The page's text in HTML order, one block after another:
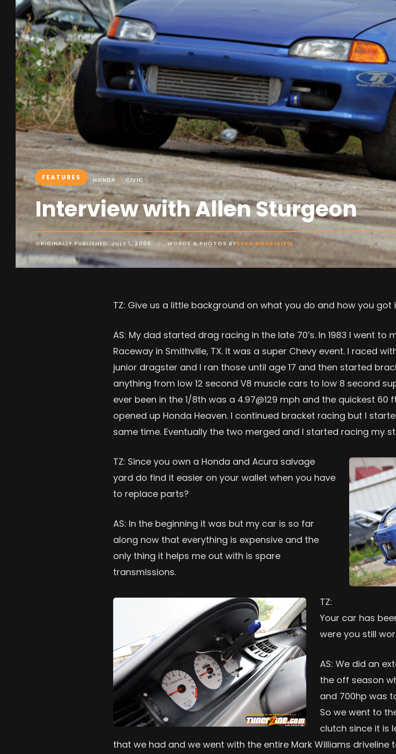
FEATURES HONDA CIVIC
Interview with Allen Sturgeon
ORIGINALLY PUBLISHED: JULY 1, 2005 WORDS & PHOTOS BYRYAN BIRGELAITIS
TZ: Give us a little background on what you do and how you
AS: My dad started drag racing in the late 70’s. In 1983 I went to
Raceway in Smithville, TX. It was a super Chevy event. I raced
junior dragster and I ran those until age 17 and then started
anything from low 12 second V8 muscle cars to low 8 second
ever been in the 1/8th was a 4.97@129 mph and the quickest 60 ft
opened up Honda Heaven. I continued bracket racing but I
same time. Eventually the two merged and I started racing my
TZ: Since you own a Honda and Acura salvage
yard do find it easier on your wallet when you have
to replace parts?
AS: In the beginning it was but my car is so far
along now that everything is expensive and the
only thing it helps me out with is spare
transmissions.
TZ:
Your car has
were you still
AS: We did an
the off season
and 700hp was
So we went to
clutch since it is
that we had and we went with the entire Mark Williams driveline